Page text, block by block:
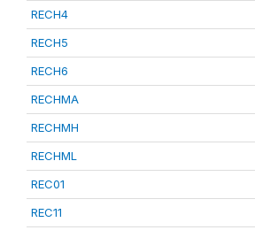
RECH4
RECH5
RECH6
RECHMA
RECHMH
RECHML
REC01
REC11